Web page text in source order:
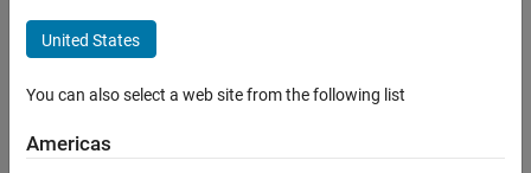
%#function
Description
Version History
Synopsis
%#functionfunction1[function2...functionN
%#function
United States
You can also select a web site from the following list
Americas